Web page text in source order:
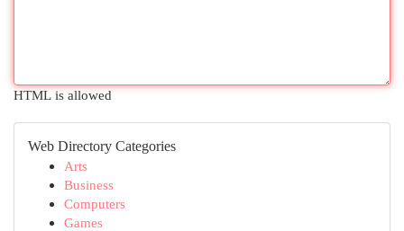
HTML is allowed
Web Directory Categories
Arts
Business
Computers
Games